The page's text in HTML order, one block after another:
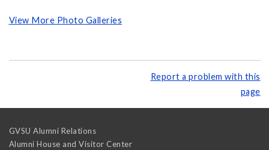
View More Photo Galleries
Report a problem with this
page
GVSU Alumni Relations
Alumni House and Visitor Center